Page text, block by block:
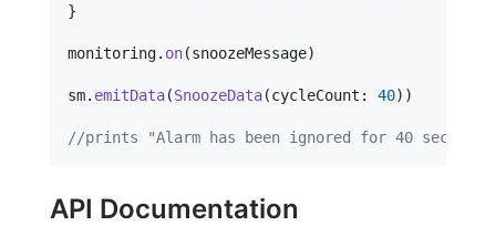
}
monitoring. on(snoozeMessage)
sm. emitData(SnoozeData(cycleCount : 40) )
//prints "Alarm has been ignored for 40
API Documentation